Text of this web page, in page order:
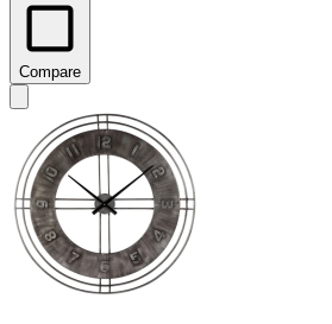
Compare